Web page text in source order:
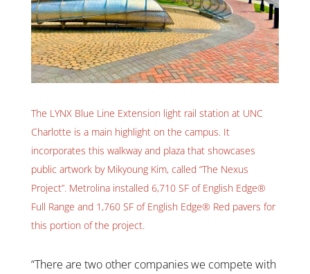
The LYNX Blue Line Extension light rail station at UNC
Charlotte is a main highlight on the campus. It
incorporates this walkway and plaza that showcases
public artwork by Mikyoung Kim, called “The Nexus
Project”. Metrolina installed 6,710 SF of English Edge®
Full Range and 1,760 SF of English Edge® Red pavers for
this portion of the project.
“There are two other companies we compete with